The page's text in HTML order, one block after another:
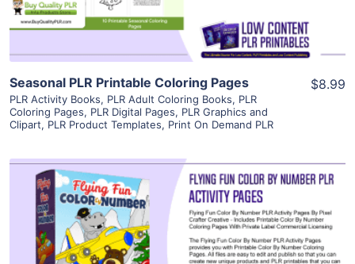
Seasonal PLR Printable Coloring Pages
PLR Activity Books, PLR Adult Coloring Books, PLR
Coloring Pages, PLR Digital Pages, PLR Graphics and
Clipart, PLR Product Templates, Print On Demand PLR
$8.99
View Details